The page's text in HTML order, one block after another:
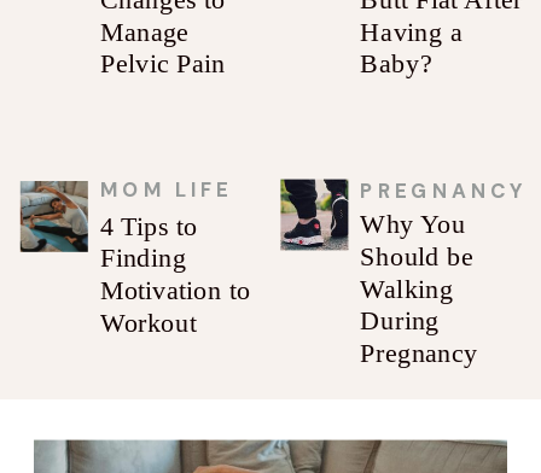
Manage
Pelvic Pain
Having a
Baby?
4 Tips to
Finding
Motivation to
Workout
MOM LIFE
Why You
Should be
Walking
During
Pregnancy
PREGNANCY